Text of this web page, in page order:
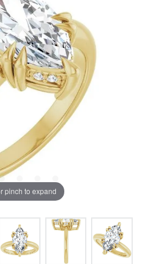
pinch to expand